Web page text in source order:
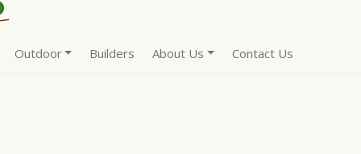
Outdoor Builders About Us Contact Us